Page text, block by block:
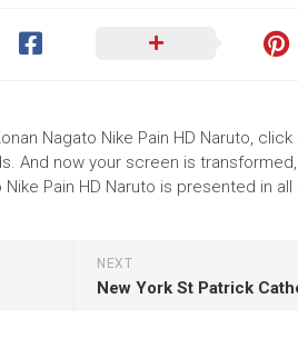
Nagato Nike Pain HD Naruto,
And now your screen is
Pain HD Naruto is presented in
NEXT
New York St Patrick